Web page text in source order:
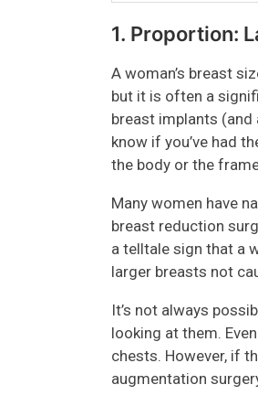
1. Proportion:
A woman’s breast
but it is often a
breast implants
know if you’ve had
the body or the
Many women have
breast reduction
a telltale sign that a
larger breasts not
It’s not always
looking at them.
chests. However, if
augmentation